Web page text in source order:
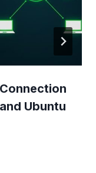
Ubuntu